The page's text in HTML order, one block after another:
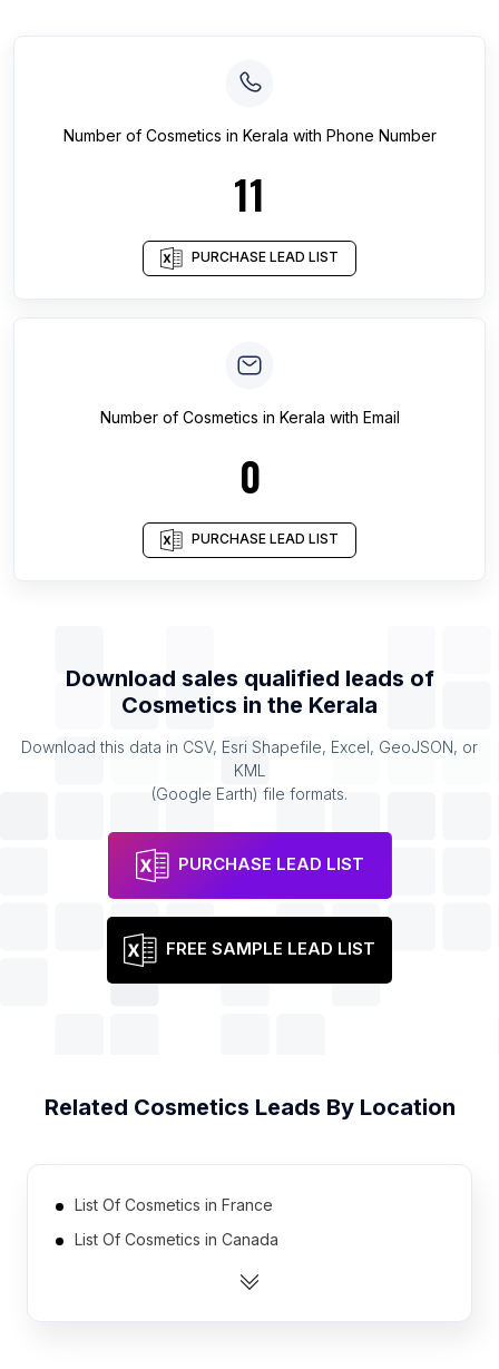
Number of Cosmetics in Kerala with Phone Number
11
PURCHASE LEAD LIST
Number of Cosmetics in Kerala with Email
0
PURCHASE LEAD LIST
Download sales qualified leads of
Cosmetics in the Kerala
Download this data in CSV, Esri Shapefile, Excel, GeoJSON, or
KML
(Google Earth) file formats.
PURCHASE LEAD LIST
FREE SAMPLE LEAD LIST
Related Cosmetics Leads By Location
List Of Cosmetics in France
List Of Cosmetics in Canada
List Of Cosmetics in Czech Republic